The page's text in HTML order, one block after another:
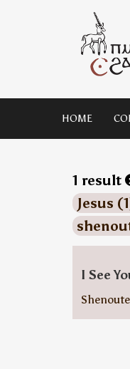
HOME
1 result
Jesus
I See
Shenoute